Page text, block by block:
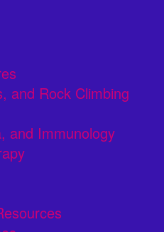
and Rock Climbing
and Immunology